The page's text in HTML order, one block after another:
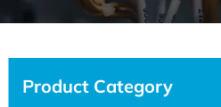
Product Category